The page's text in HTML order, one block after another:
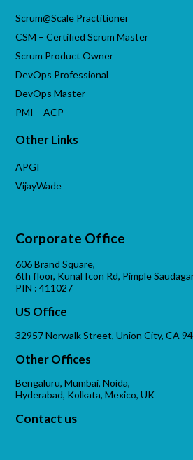
Scrum@Scale Practitioner
CSM – Certified Scrum Master
Scrum Product Owner
DevOps Professional
DevOps Master
PMI – ACP
Other Links
APGI
VijayWade
Corporate Office
606 Brand Square,
6th floor, Kunal Icon Rd, Pimple
PIN : 411027
US Office
32957 Norwalk Street, Union City, CA
Other Offices
Bengaluru, Mumbai, Noida,
Hyderabad, Kolkata, Mexico, UK
Contact us